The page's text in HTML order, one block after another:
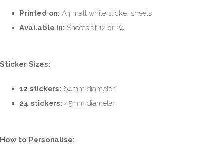
Printed on: A4 matt white sticker sheets
Available in: Sheets of 12 or 24
Sticker Sizes:
12 stickers: 64mm diameter
24 stickers: 45mm diameter
How to Personalise: